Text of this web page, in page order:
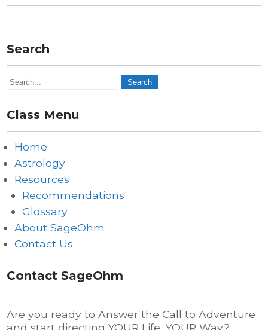
Search
Class Menu
Home
Astrology
Resources
Recommendations
Glossary
About SageOhm
Contact Us
Contact SageOhm
Are you ready to Answer the Call to Adventure